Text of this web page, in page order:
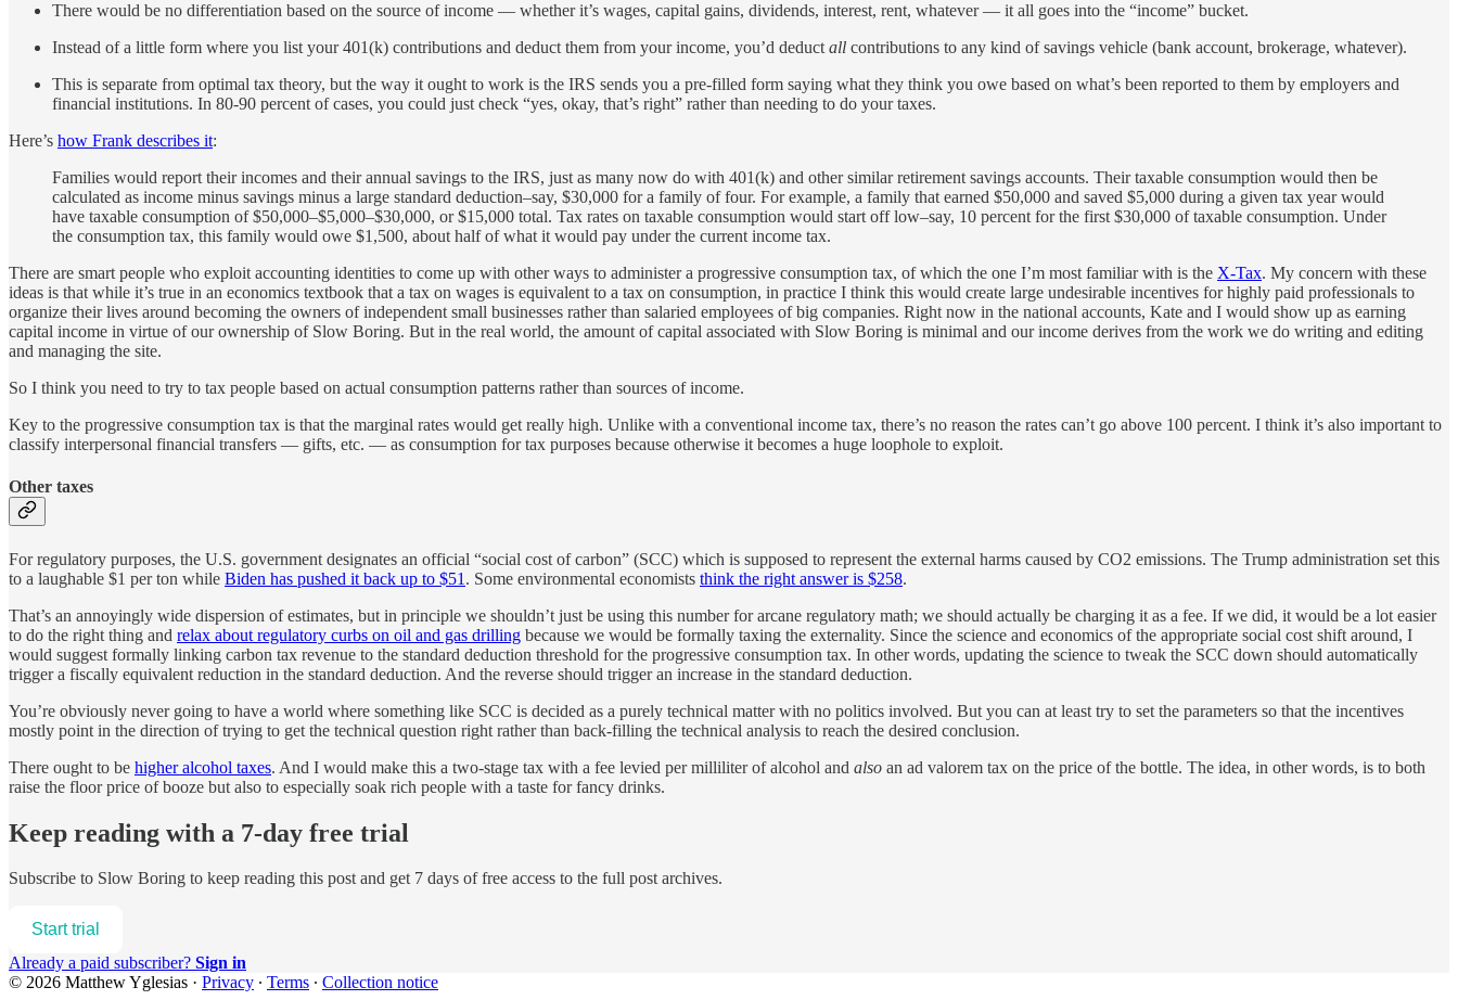
There would be no differentiation based on the source of income — whether it’s wages, capital gains, dividends, interest, rent, whatever — it all goes into the “income” bucket.
Instead of a little form where you list your 401(k) contributions and deduct them from your income, you’d deduct all contributions to any kind of savings vehicle (bank account, brokerage, whatever).
This is separate from optimal tax theory, but the way it ought to work is the IRS sends you a pre-filled form saying what they think you owe based on what’s been reported to them by employers and
financial institutions. In 80-90 percent of cases, you could just check “yes, okay, that’s right” rather than needing to do your taxes.
Here’s how Frank describes it:
Families would report their incomes and their annual savings to the IRS, just as many now do with 401(k) and other similar retirement savings accounts. Their taxable consumption would then be
calculated as income minus savings minus a large standard deduction–say, $30,000 for a family of four. For example, a family that earned $50,000 and saved $5,000 during a given tax year would
have taxable consumption of $50,000–$5,000–$30,000, or $15,000 total. Tax rates on taxable consumption would start off low–say, 10 percent for the first $30,000 of taxable consumption. Under
the consumption tax, this family would owe $1,500, about half of what it would pay under the current income tax.
There are smart people who exploit accounting identities to come up with other ways to administer a progressive consumption tax, of which the one I’m most familiar with is the X-Tax. My concern with these
ideas is that while it’s true in an economics textbook that a tax on wages is equivalent to a tax on consumption, in practice I think this would create large undesirable incentives for highly paid professionals to
organize their lives around becoming the owners of independent small businesses rather than salaried employees of big companies. Right now in the national accounts, Kate and I would show up as earning
capital income in virtue of our ownership of Slow Boring. But in the real world, the amount of capital associated with Slow Boring is minimal and our income derives from the work we do writing and editing
and managing the site.
So I think you need to try to tax people based on actual consumption patterns rather than sources of income.
Key to the progressive consumption tax is that the marginal rates would get really high. Unlike with a conventional income tax, there’s no reason the rates can’t go above 100 percent. I think it’s also important to
classify interpersonal financial transfers — gifts, etc. — as consumption for tax purposes because otherwise it becomes a huge loophole to exploit.
Other taxes
For regulatory purposes, the U.S. government designates an official “social cost of carbon” (SCC) which is supposed to represent the external harms caused by CO2 emissions. The Trump administration set this
to a laughable $1 per ton while Biden has pushed it back up to $51 . Some environmental economists think the right answer is $258.
That’s an annoyingly wide dispersion of estimates, but in principle we shouldn’t just be using this number for arcane regulatory math; we should actually be charging it as a fee. If we did, it would be a lot easier
to do the right thing and relax about regulatory curbs on oil and gas drilling because we would be formally taxing the externality. Since the science and economics of the appropriate social cost shift around, I
would suggest formally linking carbon tax revenue to the standard deduction threshold for the progressive consumption tax. In other words, updating the science to tweak the SCC down should automatically
trigger a fiscally equivalent reduction in the standard deduction. And the reverse should trigger an increase in the standard deduction.
You’re obviously never going to have a world where something like SCC is decided as a purely technical matter with no politics involved. But you can at least try to set the parameters so that the incentives
mostly point in the direction of trying to get the technical question right rather than back-filling the technical analysis to reach the desired conclusion.
There ought to be higher alcohol taxes. And I would make this a two-stage tax with a fee levied per milliliter of alcohol and also an ad valorem tax on the price of the bottle. The idea, in other words, is to both
raise the floor price of booze but also to especially soak rich people with a taste for fancy drinks.
Keep reading with a 7-day free trial
Subscribe to Slow Boring to keep reading this post and get 7 days of free access to the full post archives.
Start trial
Already a paid subscriber? Sign in
© 2026 Matthew Yglesias · Privacy ∙ Terms ∙ Collection notice